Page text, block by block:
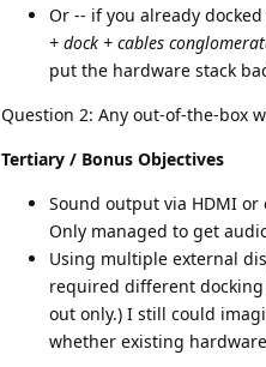
Or -- if you already
+ dock + cables
put the hardware stack
Question 2: Any out-of-the-box
Tertiary / Bonus Objectives
Sound output via HDMI or
Only managed to get
Using multiple external
required different docking
out only.) I still could
whether existing